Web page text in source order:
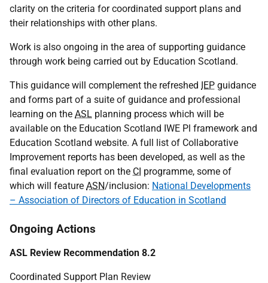
clarity on the criteria for coordinated support plans and
their relationships with other plans.
Work is also ongoing in the area of supporting guidance
through work being carried out by Education Scotland.
This guidance will complement the refreshed IEP guidance
and forms part of a suite of guidance and professional
learning on the ASL planning process which will be
available on the Education Scotland IWE Pl framework and
Education Scotland website. A full list of Collaborative
Improvement reports has been developed, as well as the
final evaluation report on the CI programme, some of
which will feature ASN/inclusion: National Developments
– Association of Directors of Education in Scotland
Ongoing Actions
ASL Review Recommendation 8.2
Coordinated Support Plan Review